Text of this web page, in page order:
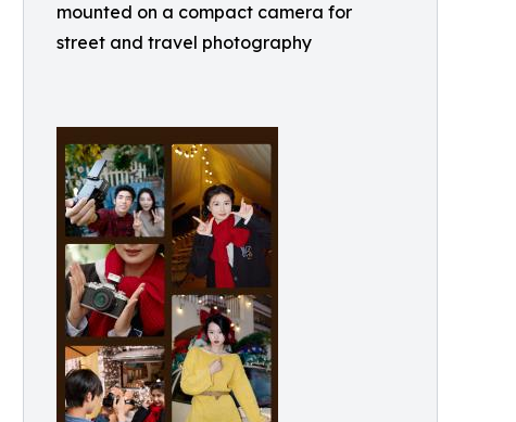
mounted on a compact camera for
street and travel photography